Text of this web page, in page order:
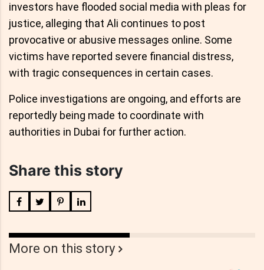
investors have flooded social media with pleas for
justice, alleging that Ali continues to post
provocative or abusive messages online. Some
victims have reported severe financial distress,
with tragic consequences in certain cases.
Police investigations are ongoing, and efforts are
reportedly being made to coordinate with
authorities in Dubai for further action.
Share this story
More on this story